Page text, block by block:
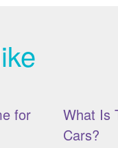
for
What Is
Cars?